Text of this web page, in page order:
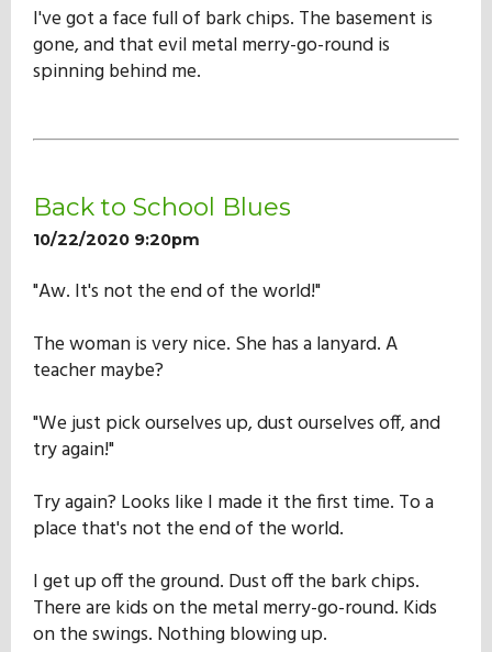
I've got a face full of bark chips. The basement is
gone, and that evil metal merry-go-round is
spinning behind me.
Back to School Blues
10/22/2020 9:20pm
"Aw. It's not the end of the world!"
The woman is very nice. She has a lanyard. A
teacher maybe?
"We just pick ourselves up, dust ourselves off, and
try again!"
Try again? Looks like I made it the first time. To a
place that's not the end of the world.
I get up off the ground. Dust off the bark chips.
There are kids on the metal merry-go-round. Kids
on the swings. Nothing blowing up.